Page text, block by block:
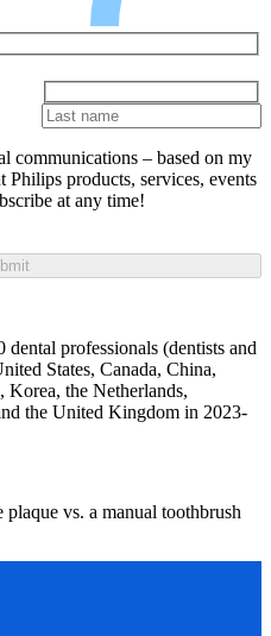
communications – based on my
Philips products, services, events
at any time!
professionals (dentists and
States, Canada, China,
Korea, the Netherlands,
the United Kingdom in 2023-
vs. a manual toothbrush